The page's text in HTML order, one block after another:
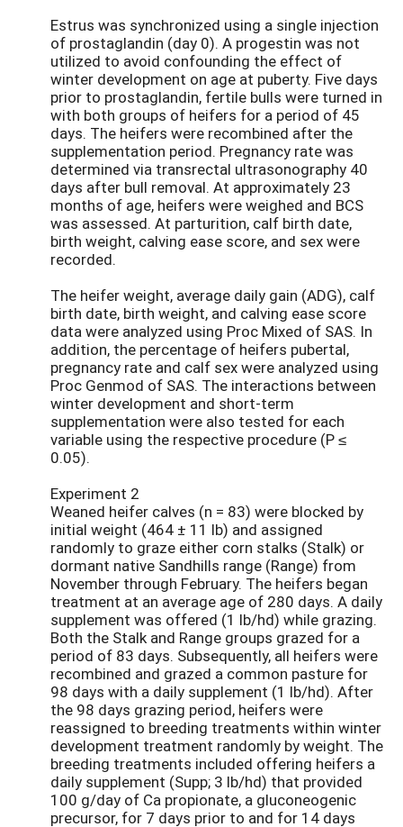
Estrus was synchronized using a single injection
of prostaglandin (day 0). A progestin was not
utilized to avoid confounding the effect of
winter development on age at puberty. Five days
prior to prostaglandin, fertile bulls were turned in
with both groups of heifers for a period of 45
days. The heifers were recombined after the
supplementation period. Pregnancy rate was
determined via transrectal ultrasonography 40
days after bull removal. At approximately 23
months of age, heifers were weighed and BCS
was assessed. At parturition, calf birth date,
birth weight, calving ease score, and sex were
recorded.
The heifer weight, average daily gain (ADG), calf
birth date, birth weight, and calving ease score
data were analyzed using Proc Mixed of SAS. In
addition, the percentage of heifers pubertal,
pregnancy rate and calf sex were analyzed using
Proc Genmod of SAS. The interactions between
winter development and short-term
supplementation were also tested for each
variable using the respective procedure (P ≤
0.05).
Experiment 2
Weaned heifer calves (n = 83) were blocked by
initial weight (464 ± 11 lb) and assigned
randomly to graze either corn stalks (Stalk) or
dormant native Sandhills range (Range) from
November through February. The heifers began
treatment at an average age of 280 days. A daily
supplement was offered (1 lb/hd) while grazing.
Both the Stalk and Range groups grazed for a
period of 83 days. Subsequently, all heifers were
recombined and grazed a common pasture for
98 days with a daily supplement (1 lb/hd). After
the 98 days grazing period, heifers were
reassigned to breeding treatments within winter
development treatment randomly by weight. The
breeding treatments included offering heifers a
daily supplement (Supp; 3 lb/hd) that provided
100 g/day of Ca propionate, a gluconeogenic
precursor, for 7 days prior to and for 14 days